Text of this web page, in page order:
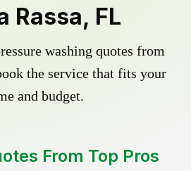
Rassa, FL
washing quotes from
the service that fits your
and budget.
From Top Pros